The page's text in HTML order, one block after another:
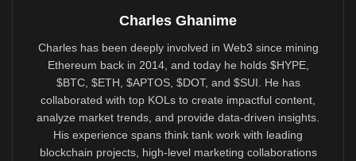
Charles Ghanime
Charles has been deeply involved in Web3 since mining
Ethereum back in 2014, and today he holds $HYPE,
$BTC, $ETH, $APTOS, $DOT, and $SUI. He has
collaborated with top KOLs to create impactful content,
analyze market trends, and provide data-driven insights.
His experience spans think tank work with leading
blockchain projects, high-level marketing collaborations